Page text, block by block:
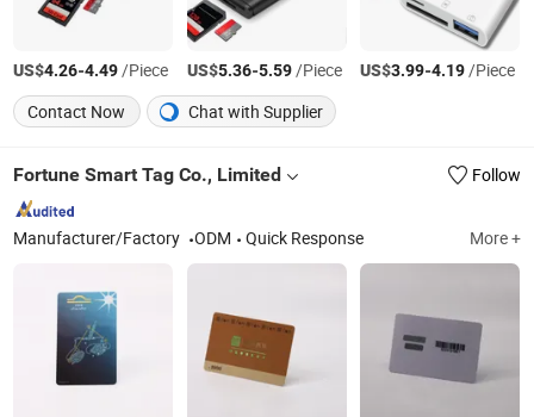
US$4.26-4.49/Piece US$5.36-5.59/Piece US$3.99-4.19/Piece
Contact Now
Chat with Supplier
Fortune Smart Tag Co., Limited Follow
Manufacturer/Factory ODM Quick Response More +